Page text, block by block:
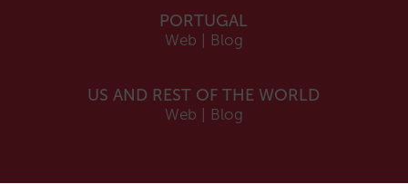
PORTUGAL
Web | Blog
US AND REST OF THE WORLD
Web | Blog